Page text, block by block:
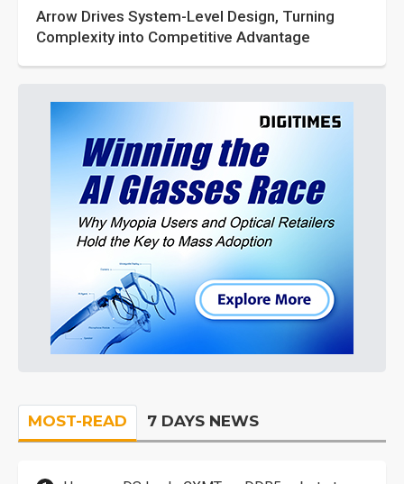
Arrow Drives System-Level Design, Turning
Complexity into Competitive Advantage
MOST-READ 7 DAYS NEWS